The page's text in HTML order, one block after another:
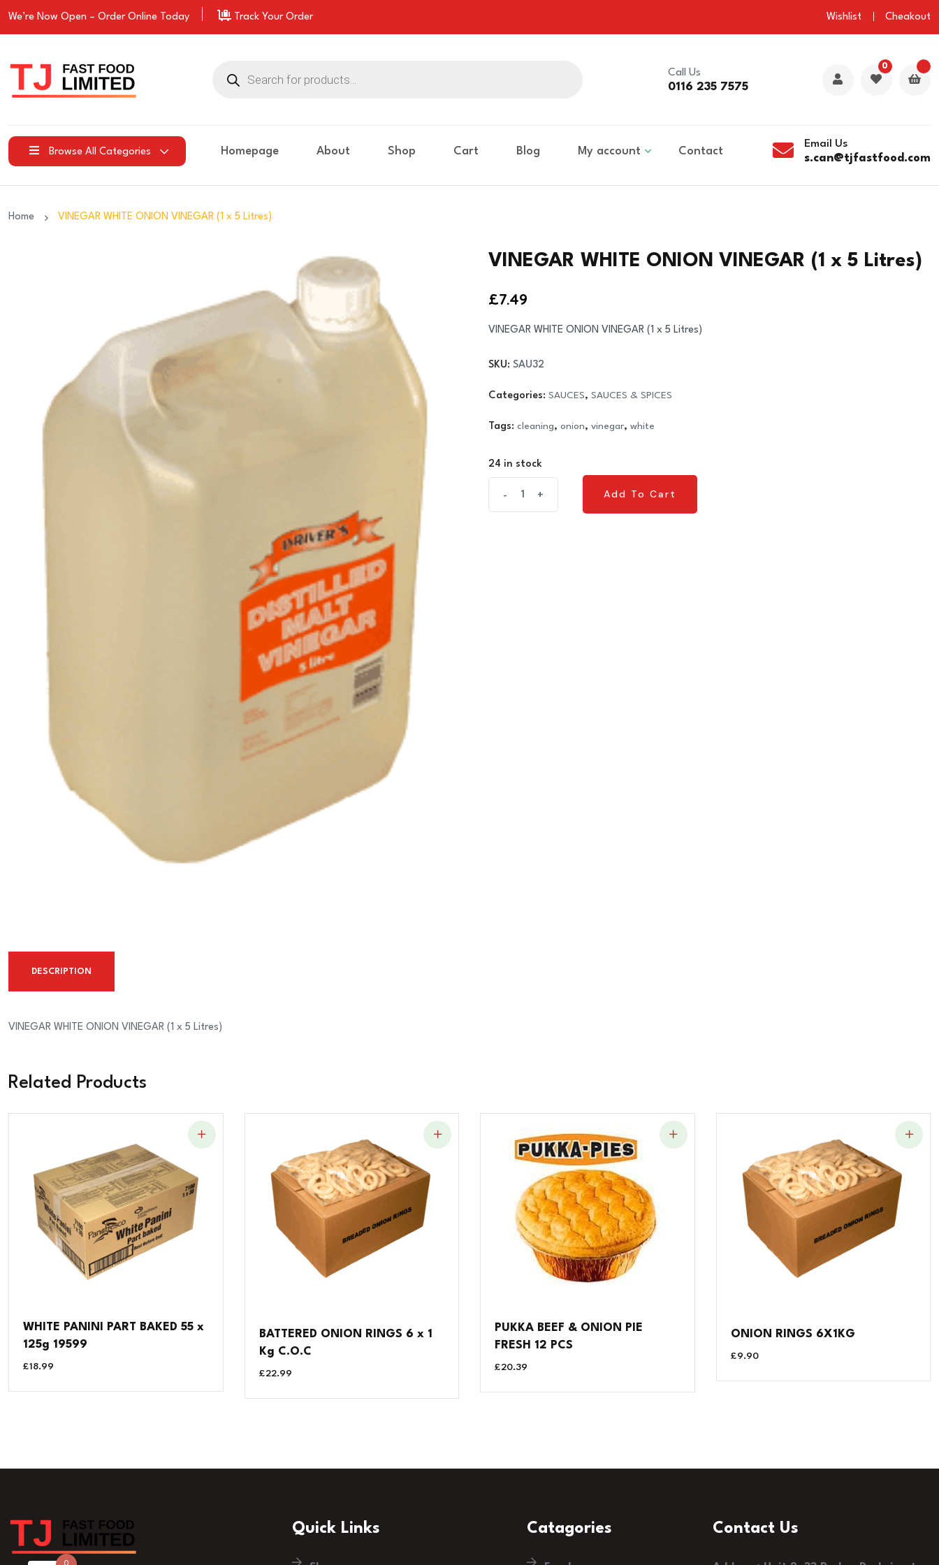
We’re Now Open – OrderOnline Today Track Your Order Wishlist Cheakout
search
Call Us
0116 235 7575
0
Browse All Categories Homepage About Shop Cart Blog My account Contact
Email Us
s.can@tjfastfood.com
Home VINEGAR WHITE ONION VINEGAR (1 x 5 Litres)
VINEGAR WHITE ONION VINEGAR (1 x 5 Litres)
£7.49
VINEGAR WHITE ONION VINEGAR (1 x 5 Litres)
SKU: SAU32
Categories: SAUCES, SAUCES & SPICES
Tags: cleaning, onion, vinegar, white
24 in stock
- +
Add To Cart
DESCRIPTION
VINEGAR WHITE ONION VINEGAR (1 x 5 Litres)
Related Products
WHITE PANINI PART BAKED 55 x
125g 19599
£18.99
BATTERED ONION RINGS 6 x 1
Kg C.O.C
£22.99
PUKKA BEEF & ONION PIE
FRESH 12 PCS
£20.39
ONION RINGS 6X1KG
£9.90
Quick Links Catagories Contact Us